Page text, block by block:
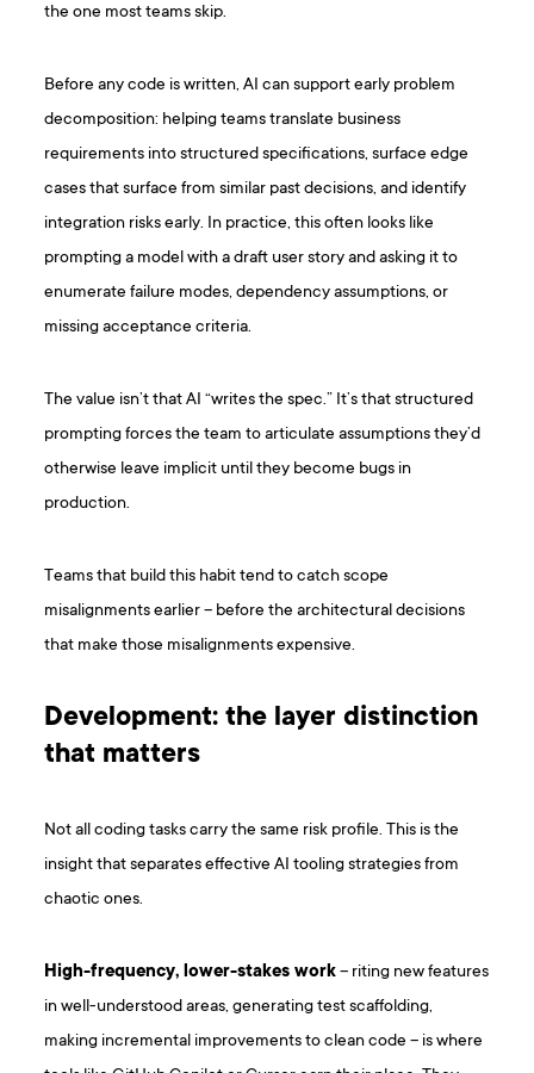
the one most teams skip.
Before any code is written, AI can support early problem
decomposition: helping teams translate business
requirements into structured specifications, surface edge
cases that surface from similar past decisions, and identify
integration risks early. In practice, this often looks like
prompting a model with a draft user story and asking it to
enumerate failure modes, dependency assumptions, or
missing acceptance criteria.
The value isn’t that AI “writes the spec.” It’s that structured
prompting forces the team to articulate assumptions they’d
otherwise leave implicit until they become bugs in
production.
Teams that build this habit tend to catch scope
misalignments earlier – before the architectural decisions
that make those misalignments expensive.
Development: the layer distinction
that matters
Not all coding tasks carry the same risk profile. This is the
insight that separates effective AI tooling strategies from
chaotic ones.
High-frequency, lower-stakes work– riting new features
in well-understood areas, generating test scaffolding,
making incremental improvements to clean code – is where